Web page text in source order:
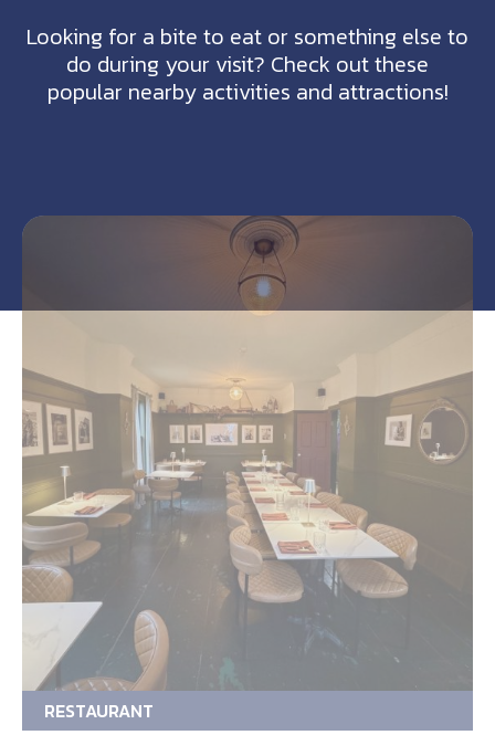
Looking for a bite to eat or something else to
do during your visit? Check out these
popular nearby activities and attractions!
RESTAURANT